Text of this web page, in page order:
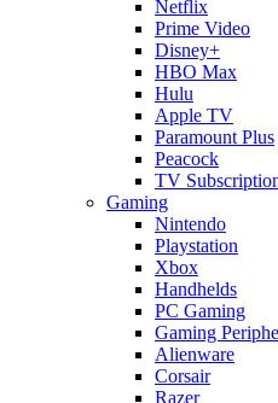
Netflix
Prime Video
Disney+
HBO Max
Hulu
Apple TV
Paramount Plus
Peacock
TV
Gaming
Nintendo
Playstation
Xbox
Handhelds
PC Gaming
Gaming
Alienware
Corsair
Razer